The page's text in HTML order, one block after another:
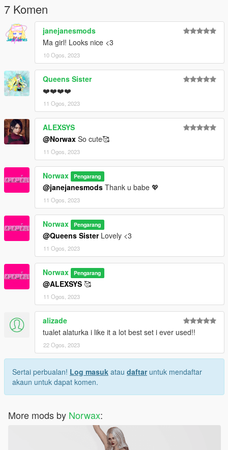
7 Komen
janejanesmods
Ma girl! Looks nice <3
10 Ogos, 2023
Queens Sister
❤️❤️❤️❤️
11 Ogos, 2023
ALEXSYS
@Norwax So cute🥰
11 Ogos, 2023
Norwax Pengarang
@janejanesmods Thank u babe 💖
11 Ogos, 2023
Norwax Pengarang
@Queens SisterLovely <3
11 Ogos, 2023
Norwax Pengarang
@ALEXSYS 🥰
11 Ogos, 2023
alizade
tualet alaturka i like it a lot best set i ever used!!
22 Ogos, 2023
Sertai perbualan! Log masuk atau daftaruntuk mendaftar
akaun untuk dapat komen.
More mods by Norwax: